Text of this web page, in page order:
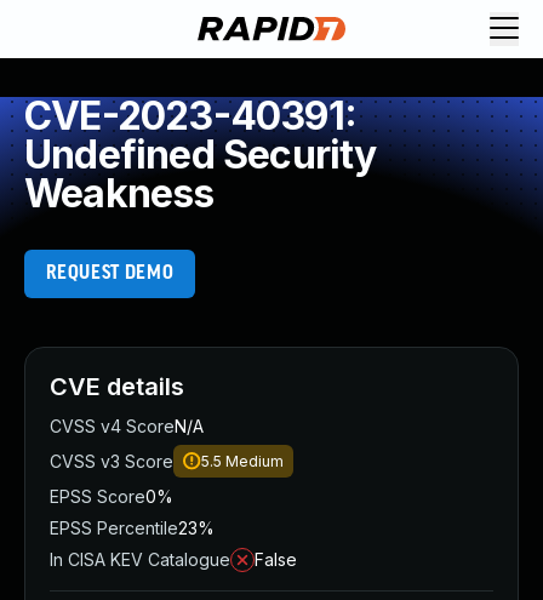
CVE-2023-40391:
Undefined Security
Weakness
REQUEST DEMO
CVE details
CVSS v4 ScoreN/A
CVSS v3 Score
5.5 Medium
EPSS Score0%
EPSS Percentile23%
In CISA KEV Catalogue
False